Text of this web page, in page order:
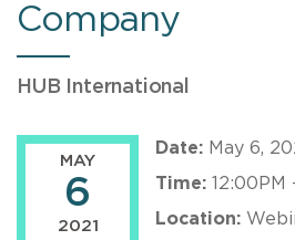
Company
HUB International
MAY
6
2021
Date: May 6,
Time: 12:00PM
Location: